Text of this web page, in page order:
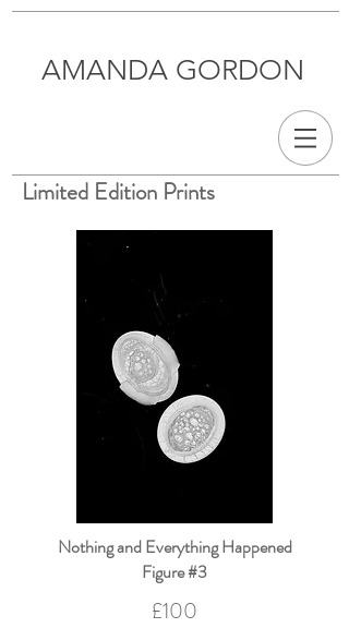
AMANDA GORDON
Limited Edition Prints
Nothing and Everything Happened
Figure #3
£100